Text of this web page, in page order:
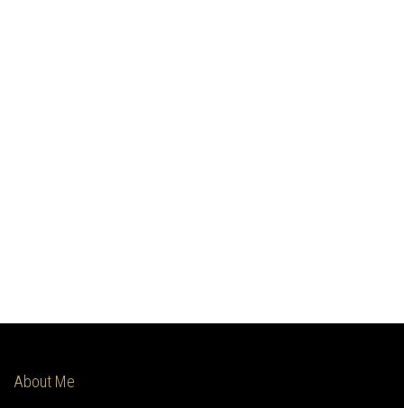
About Me